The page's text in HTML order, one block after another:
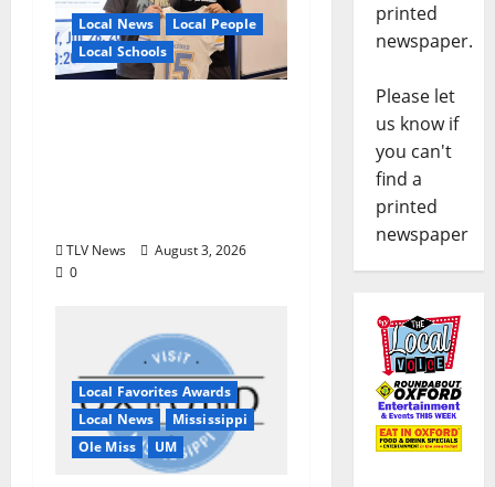
Local News
Local People
Local Schools
TLV News
August 3, 2026
0
Local Favorites Awards
Local News
Mississippi
Ole Miss
UM
printed
newspaper.
Please let
us know if
you can't
find a
printed
newspaper